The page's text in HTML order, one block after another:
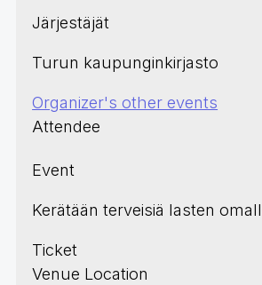
Järjestäjät
Turun kaupunginkirjasto
Organizer's other events
Attendee
Event
Kerätään terveisiä lasten
Ticket
Venue Location